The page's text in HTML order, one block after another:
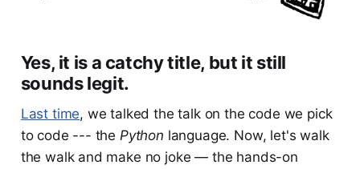
Yes, it is a catchy title, but it still
sounds legit.
Last time, we talked the talk on the code we pick
to code --- the Python language. Now, let's walk
the walk and make no joke — the hands-on